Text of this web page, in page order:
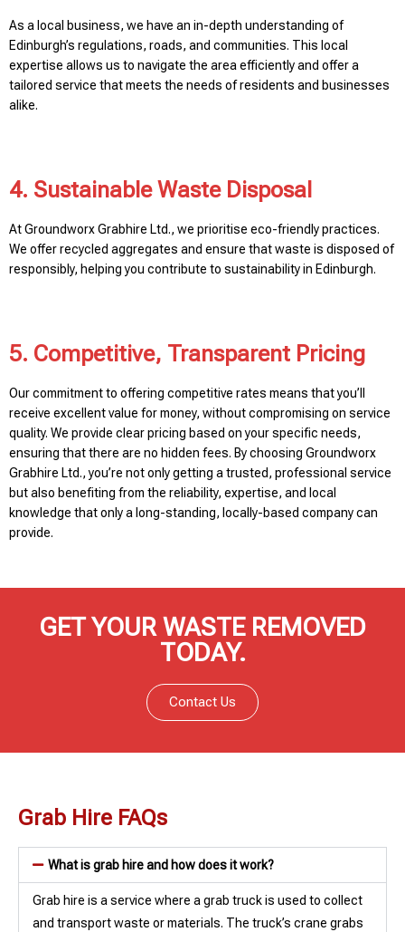
As a local business, we have an in-depth understanding of
Edinburgh’s regulations, roads, and communities. This local
expertise allows us to navigate the area efficiently and offer a
tailored service that meets the needs of residents and businesses
alike.
4. Sustainable Waste Disposal
At Groundworx Grabhire Ltd., we prioritise eco-friendly practices.
We offer recycled aggregates and ensure that waste is disposed of
responsibly, helping you contribute to sustainability in Edinburgh.
5. Competitive, Transparent Pricing
Our commitment to offering competitive rates means that you’ll
receive excellent value for money, without compromising on service
quality. We provide clear pricing based on your specific needs,
ensuring that there are no hidden fees. By choosing Groundworx
Grabhire Ltd., you’re not only getting a trusted, professional service
but also benefiting from the reliability, expertise, and local
knowledge that only a long-standing, locally-based company can
provide.
GET YOUR WASTE REMOVED
TODAY.
Contact Us
Grab Hire FAQs
What is grab hire and how does it work?
Grab hire is a service where a grab truck is used to collect
and transport waste or materials. The truck’s crane grabs